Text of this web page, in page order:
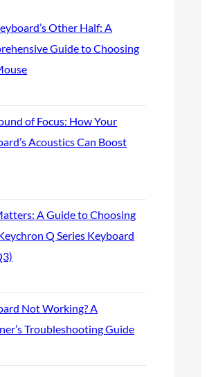
Other Half: A
Guide to Choosing
of Focus: How Your
Acoustics Can Boost
A Guide to Choosing
Q Series Keyboard
Not Working? A
Troubleshooting Guide